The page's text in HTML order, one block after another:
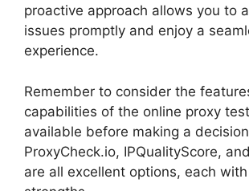
proactive approach allows you to
issues promptly and enjoy a
experience.
Remember to consider the
capabilities of the online proxy
available before making a
ProxyCheck.io, IPQualityScore,
are all excellent options, each